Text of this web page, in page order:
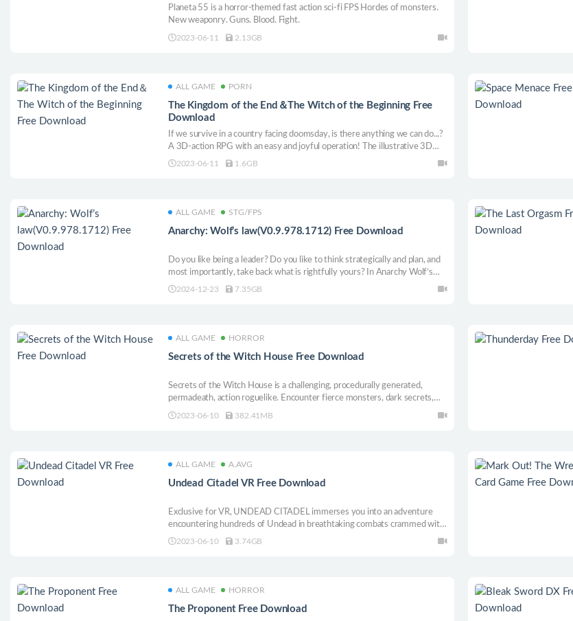
Planeta 55 is a horror-themed fast action sci-fi FPS Hordes of monsters.
New weaponry. Guns. Blood. Fight.
2023-06-11 2.13GB
ALL GAME PORN
The Kingdom of the End＆The Witch of the Beginning Free
Download
If we survive in a country facing doomsday, is there anything we can do...?
A 3D-action RPG with an easy and joyful operation! The illustrative 3D
visual effect is presented through particular shading and segmentation
2023-06-11 1.6GB
ALL GAME STG/FPS
Anarchy: Wolf’s law(V0.9.978.1712) Free Download
Do you like being a leader? Do you like to think strategically and plan, and
most importantly, take back what is rightfully yours? In Anarchy Wolf’s
Law, you fight for resources with dynamic battles, territory grabbing and
2024-12-23 7.35GB
ALL GAME HORROR
Secrets of the Witch House Free Download
Secrets of the Witch House is a challenging, procedurally generated,
permadeath, action roguelike. Encounter fierce monsters, dark secrets,
devastating weapons and pachinko as you wage war against an ancient evil.
2023-06-10 382.41MB
ALL GAME A.AVG
Undead Citadel VR Free Download
Exclusive for VR, UNDEAD CITADEL immerses you into an adventure
encountering hundreds of Undead in breathtaking combats crammed with
numerous foes. Slash, stab, crush, shoot or dismember with your own
2023-06-10 3.74GB
ALL GAME HORROR
The Proponent Free Download